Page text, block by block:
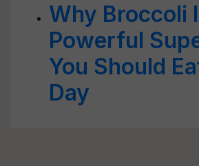
Why Broccoli
Powerful
You Should
Day